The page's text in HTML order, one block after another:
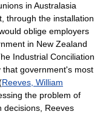
in Australasia
through the installation
oblige employers
in New Zealand
Industrial Conciliation
that government's most
Reeves, William
the problem of
decisions, Reeves